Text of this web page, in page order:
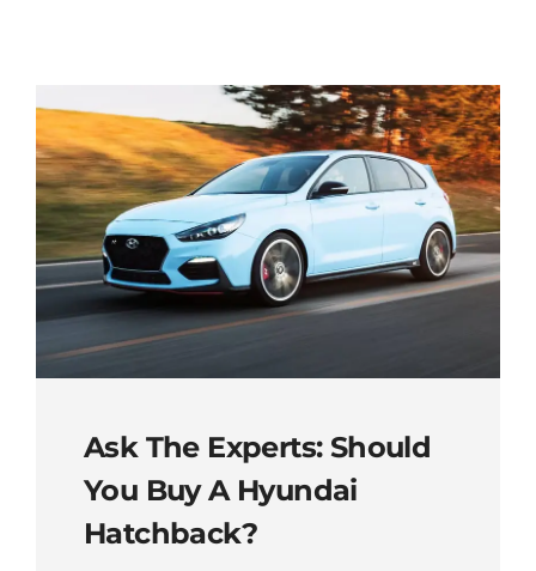
Ask The Experts: Should
You Buy A Hyundai
Hatchback?